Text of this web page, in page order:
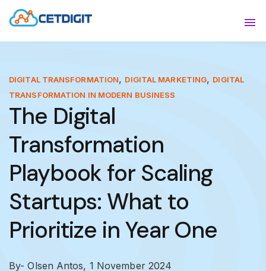
ABOUT
INDUSTRIES
CONTACT US
DIGITAL TRANSFORMATION, DIGITAL MARKETING, DIGITAL
TRANSFORMATION IN MODERN BUSINESS
The Digital
Transformation
Playbook for Scaling
Startups: What to
Prioritize in Year One
By- Olsen Antos, 1 November 2024